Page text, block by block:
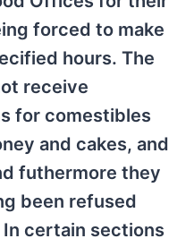
forced to make
hours. The
receive
for comestibles
and cakes, and
futhermore they
been refused
certain sections